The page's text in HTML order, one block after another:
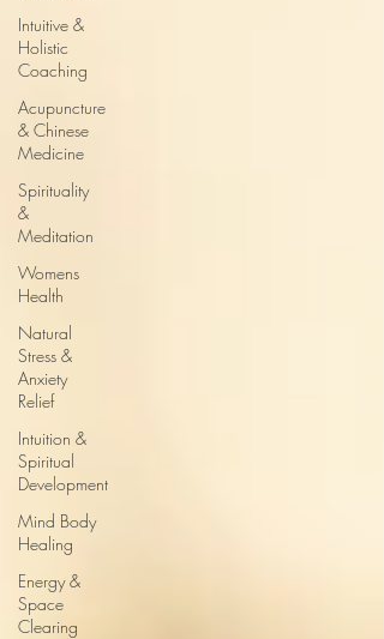
Intuitive &
Holistic
Coaching
Acupuncture
& Chinese
Medicine
Spirituality
&
Meditation
Womens
Health
Natural
Stress &
Anxiety
Relief
Intuition &
Spiritual
Development
Mind Body
Healing
Energy &
Space
Clearing